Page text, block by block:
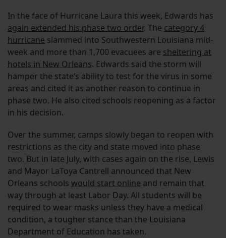
In the face of Hurricane Laura this week, Edwards has
again extended his phase two order. The category 4
hurricane slammed into Southwestern Louisiana mid-
week and more than 1,700 evacuees are sheltering at
hotels in New Orleans. Edwards said the storm will
hamper the state’s ability to test for the virus in some
areas and cited it as another reason to continue in
phase two. He also cited schools reopening as a factor
in his decision.
Over the summer, camps slowly began to reopen with
restrictions as the city and state moved into phase
two. But in late July, with cases again on the rise, Lewis
and Mayor LaToya Cantrell announced that New
Orleans schools would start online and remain that
way through at least Labor Day. All students will be
required to wear masks unless they have a medical
condition, a tougher stance than the Louisiana
Department of Education has taken.